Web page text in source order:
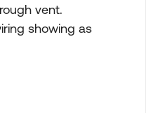
vent.
showing as